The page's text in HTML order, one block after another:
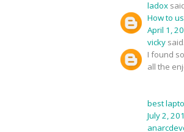
ladox
How to
April 1,
vicky
I found
all the
best
July 2,